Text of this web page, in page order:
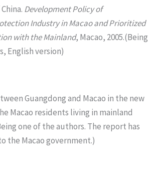
Development Policy of
Industry in Macao and Prioritized
with the Mainland, Macao, 2005.(Being
English version)
Guangdong and Macao in the new
Macao residents living in mainland
one of the authors. The report has
the Macao government.)